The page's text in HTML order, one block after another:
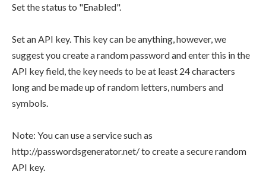
Set the status to "Enabled".
Set an API key. This key can be anything, however, we
suggest you create a random password and enter this in the
API key field, the key needs to be at least 24 characters
long and be made up of random letters, numbers and
symbols.
Note: You can use a service such as
http://passwordsgenerator.net/ to create a secure random
API key.